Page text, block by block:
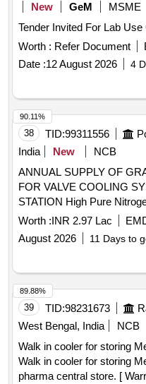
New
GeM MSME
Worth : Refer Document
Date :12 August 2026 4
38 TID:99311556
India
New
NCB
ANNUAL SUPPLY OF
FOR VALVE COOLING
STATION High Pure
Worth :INR 2.97 Lac
August 2026
11 Days to
90.11%
39 TID:98231673
West Bengal, India
NCB
Walk in cooler for storing
Walk in cooler for storing
pharma central store. [
89.88%